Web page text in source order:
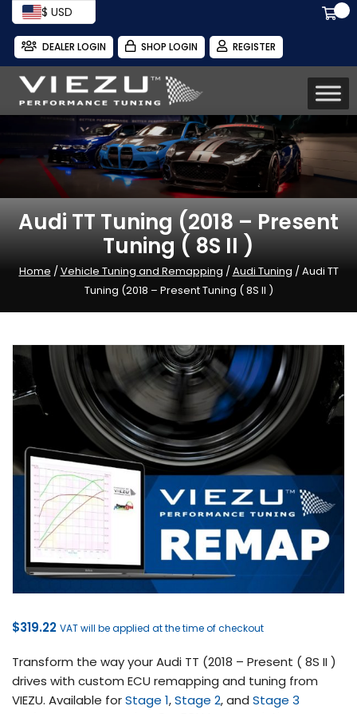
$ USD
DEALER LOGIN SHOP LOGIN REGISTER
Audi TT Tuning (2018 – Present
Tuning ( 8S II )
Home /Vehicle Tuning and Remapping /Audi Tuning / Audi TT
Tuning (2018 – Present Tuning ( 8S II )
$319.22 VAT will be applied at the time of checkout
Transform the way your Audi TT (2018 – Present ( 8S II )
drives with custom ECU remapping and tuning from
VIEZU. Available forStage 1,Stage 2, and Stage 3